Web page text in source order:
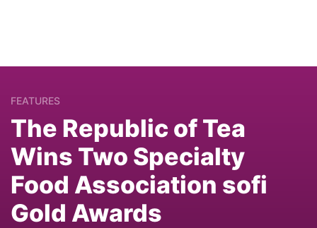
FEATURES
The Republic of Tea
Wins Two Specialty
Food Association sofi
Gold Awards